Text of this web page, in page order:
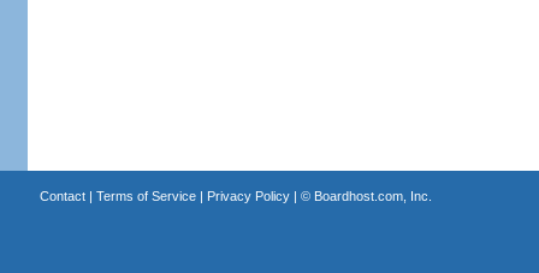
Contact| Terms of Service| Privacy Policy| © Boardhost.com, Inc.